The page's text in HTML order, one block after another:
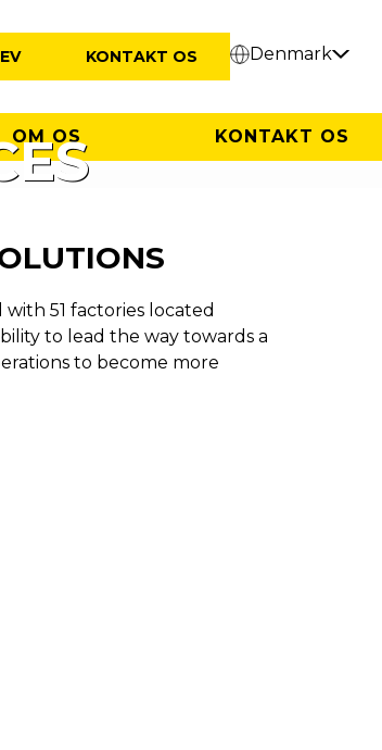
KONTAKT OS Denmark
OM OS KONTAKT OS
51 factories located
to lead the way towards a
to become more